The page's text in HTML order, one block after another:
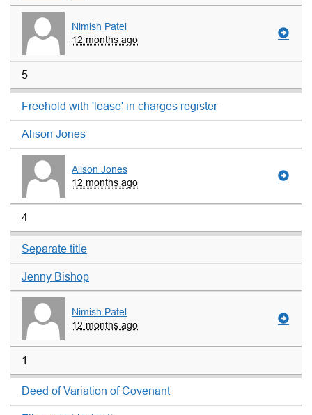
Nimish Patel
12 months ago
5
Freehold with 'lease' in charges register
Alison Jones
Alison Jones
12 months ago
4
Separate title
Jenny Bishop
Nimish Patel
12 months ago
1
Deed of Variation of Covenant